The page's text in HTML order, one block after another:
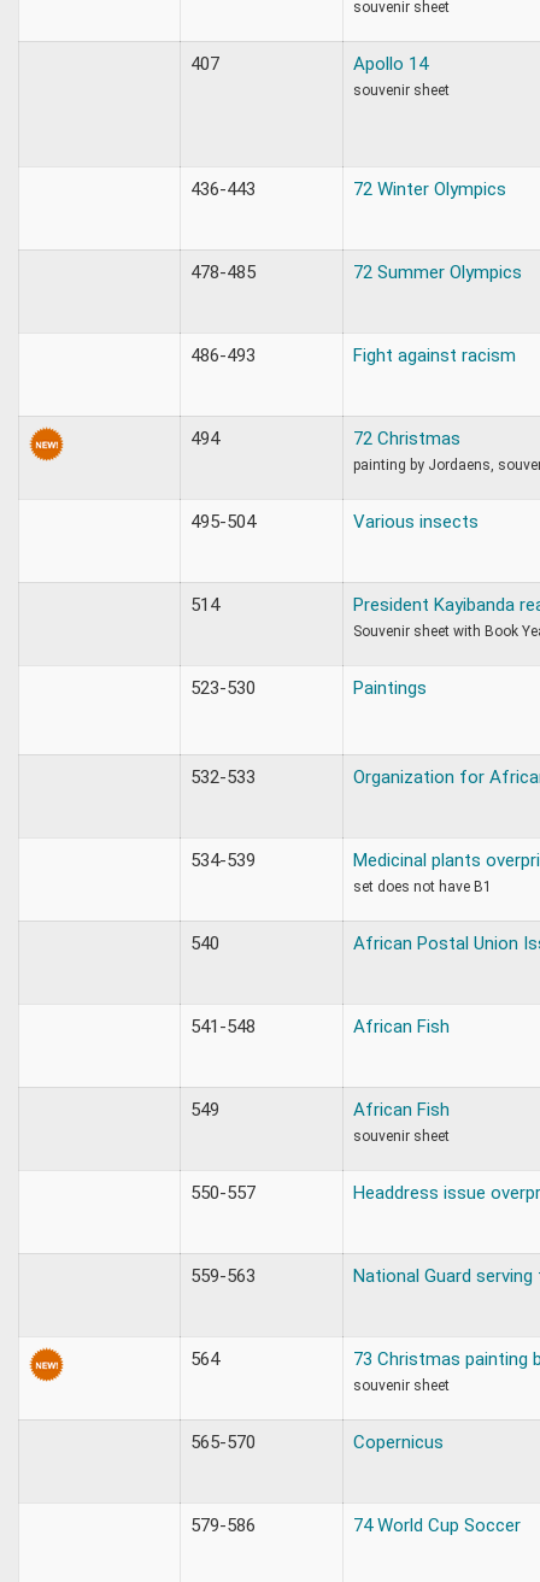
souvenir sheet
407 Apollo 14
souvenir sheet
436-443 72 Winter Olympics
478-485 72 Summer Olympics
486-493 Fight against racism
494 72 Christmas
painting by Jordaens,
495-504 Various insects
514 President Kayibanda
Souvenir sheet with Book
523-530 Paintings
532-533 Organization for
534-539 Medicinal plants
set does not have B1
540 African Postal Union
541-548 African Fish
549 African Fish
souvenir sheet
550-557 Headdress issue
559-563 National Guard
564 73 Christmas painting
souvenir sheet
565-570 Copernicus
579-586 74 World Cup Soccer